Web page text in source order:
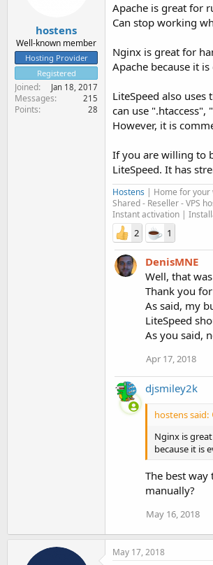
hostens
Well-known member
Hosting Provider
Registered
Joined Jan 18, 2017
Messages 215
Points 28
Apache is great for
Can stop working
Nginx is great for
Apache because it
LiteSpeed also
can use
However, it is
If you are willing to
LiteSpeed. It has
Hostens | Home for your
Shared - Reseller - VPS
Instant activation |
2 1
DenisMNE
Well, that
Thank you
As said, my
LiteSpeed
As you said,
Apr 17, 2018
djsmiley2k
hostens said:
Nginx is
because it is
The best
manually?
May 16, 2018
May 17, 2018